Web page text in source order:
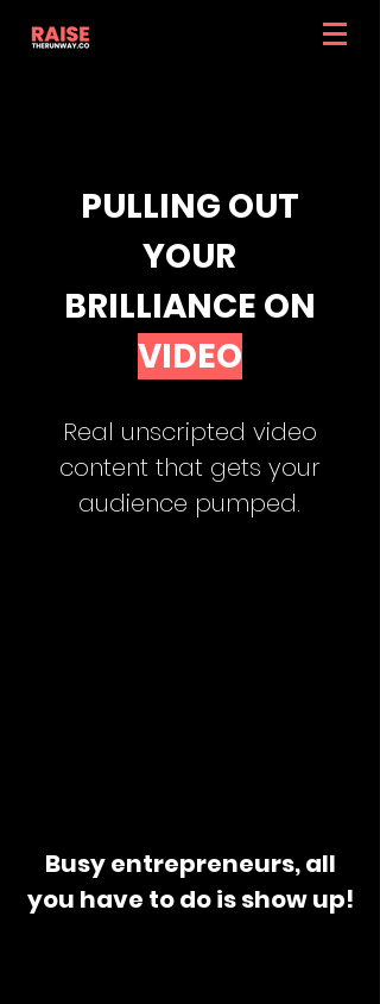
PULLING OUT
YOUR
BRILLIANCE ON
VIDEO
Real unscripted video
content that gets your
audience pumped.
Busy entrepreneurs, all
you have to do is show up!